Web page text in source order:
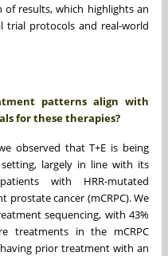
results, which highlights an
trial protocols and real-world
patterns align with
for these therapies?
observed that T+E is being
largely in line with its
with HRR-mutated
prostate cancer (mCRPC). We
sequencing, with 43%
treatments in the mCRPC
prior treatment with an